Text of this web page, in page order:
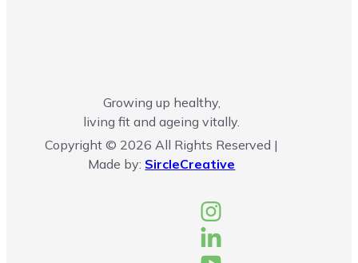
Growing up healthy,
living fit and ageing vitally.
Copyright © 2026 All Rights Reserved |
Made by: SircleCreative